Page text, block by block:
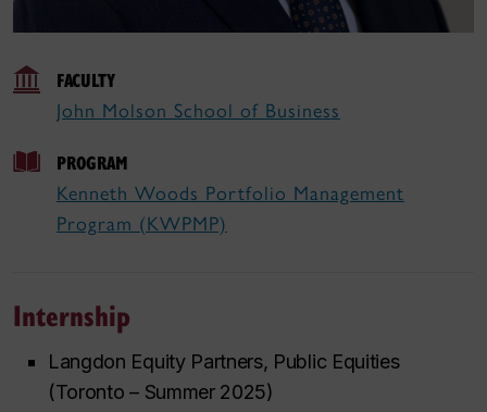
FACULTY
John Molson School of Business
PROGRAM
Kenneth Woods Portfolio Management
Program (KWPMP)
Internship
Langdon Equity Partners, Public Equities
(Toronto – Summer 2025)